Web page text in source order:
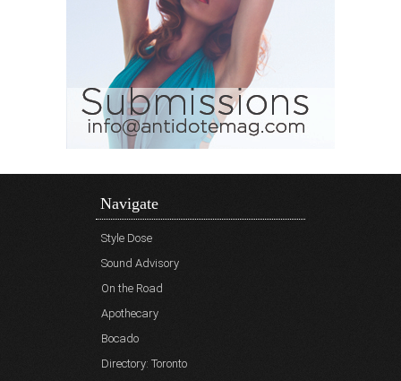
Navigate
Style Dose
Sound Advisory
On the Road
Apothecary
Bocado
Directory: Toronto